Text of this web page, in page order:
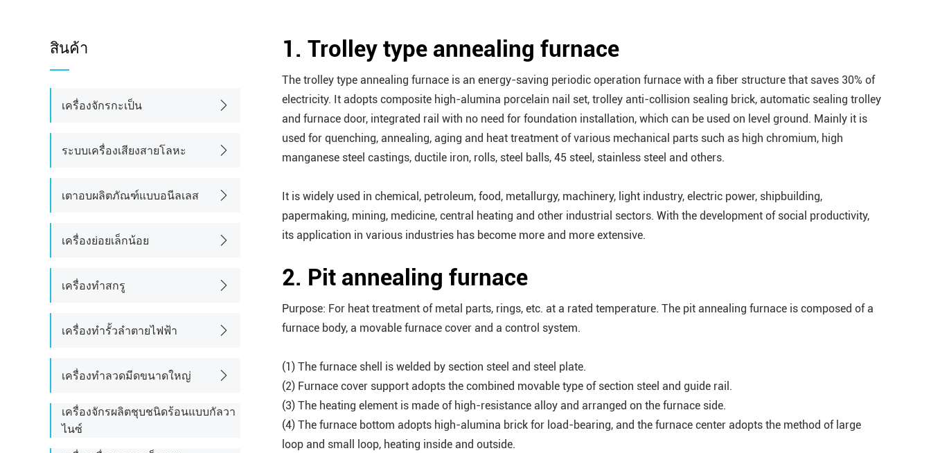
สินค้า
เครื่องจักรกะเป็น
ระบบเครื่องเสียงสายโลหะ
เตาอบผลิตภัณฑ์แบบอนีลเลส
เครื่องย่อยเล็กน้อย
เครื่องทำสกรู
เครื่องทำรั้วลำตายไฟฟ้า
เครื่องทำลวดมีดขนาดใหญ่
เครื่องจักรผลิตชุบชนิดร้อนแบบกัลวา
ไนซ์
1. Trolley type annealing furnace
The trolley type annealing furnace is an energy-saving periodic operation furnace with a fiber structure that saves 30% of
electricity. It adopts composite high-alumina porcelain nail set, trolley anti-collision sealing brick, automatic sealing trolley
and furnace door, integrated rail with no need for foundation installation, which can be used on level ground. Mainly it is
used for quenching, annealing, aging and heat treatment of various mechanical parts such as high chromium, high
manganese steel castings, ductile iron, rolls, steel balls, 45 steel, stainless steel and others.
It is widely used in chemical, petroleum, food, metallurgy, machinery, light industry, electric power, shipbuilding,
papermaking, mining, medicine, central heating and other industrial sectors. With the development of social productivity,
its application in various industries has become more and more extensive.
2. Pit annealing furnace
Purpose: For heat treatment of metal parts, rings, etc. at a rated temperature. The pit annealing furnace is composed of a
furnace body, a movable furnace cover and a control system.
(1) The furnace shell is welded by section steel and steel plate.
(2) Furnace cover support adopts the combined movable type of section steel and guide rail.
(3) The heating element is made of high-resistance alloy and arranged on the furnace side.
(4) The furnace bottom adopts high-alumina brick for load-bearing, and the furnace center adopts the method of large
loop and small loop, heating inside and outside.